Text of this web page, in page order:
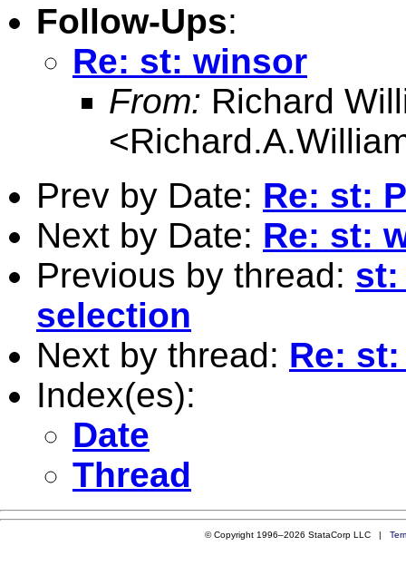
Follow-Ups:
Re: st: winsor
From: Richard
<
Prev by Date: Re: st:
Next by Date: Re: st:
Previous by thread: st:
selection
Next by thread: Re:
Index(es):
Date
Thread
© Copyright 1996–2026 StataCorp LLC |